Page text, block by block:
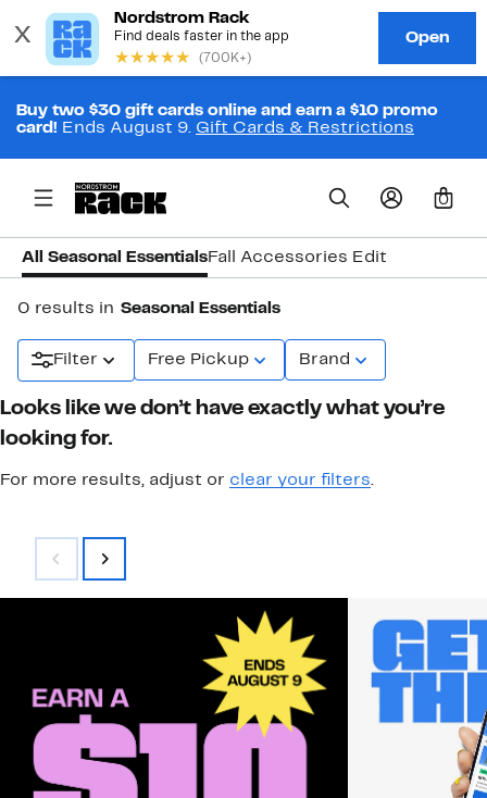
Buy two $30 gift cards online and earn a $10 promo
card! Ends August 9. Gift Cards & Restrictions
0
All Seasonal EssentialsFall Accessories Edit
0 results in Seasonal Essentials
Filter Free Pickup Brand
Looks like we don’t have exactly what you’re
looking for.
For more results, adjust or clear your filters.